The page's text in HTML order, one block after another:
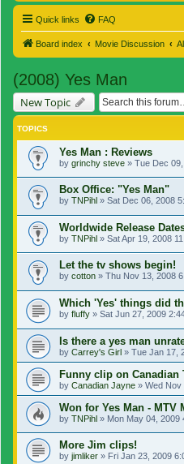
Quick links FAQ
Board index Movie Discussion
(2008) Yes Man
New Topic
TOPICS
Yes Man : Reviews
by grinchy steve » Tue Dec
Box Office: "Yes Man"
by TNPihl » Sat Dec 06, 2008
Worldwide Release
by TNPihl » Sat Apr 19, 2008
Let the tv shows begin!
by cotton » Thu Nov 13, 2008
Which 'Yes' things did
by fluffy » Sat Jun 27, 2009
Is there a yes man
by Carrey's Girl » Tue Jan 17,
Funny clip on Canadian
by Canadian Jayne » Wed Nov
Won for Yes Man - MTV
by TNPihl » Mon May 04, 2009
More Jim clips!
by jimliker » Fri Jan 23, 2009